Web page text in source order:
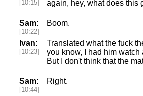
[10:15]
again, hey, what does this
Sam:
[10:22]
Boom.
Ivan:
[10:23]
Translated what the fuck
you know, I had him
But I don't think that the
Sam:
[10:44]
Right.